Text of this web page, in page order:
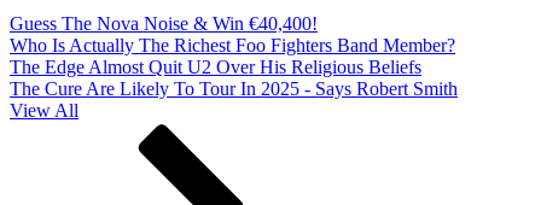
Guess The Nova Noise & Win €40,400!
Who Is Actually The Richest Foo Fighters Band Member?
The Edge Almost Quit U2 Over His Religious Beliefs
The Cure Are Likely To Tour In 2025 - Says Robert Smith
View All